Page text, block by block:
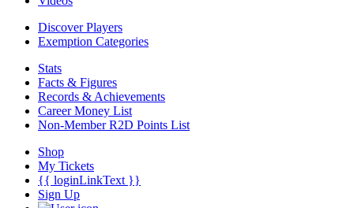
Discover Players
Exemption Categories
Stats
Facts & Figures
Records & Achievements
Career Money List
Non-Member R2D Points List
Shop
My Tickets
{{ loginLinkText }}
Sign Up